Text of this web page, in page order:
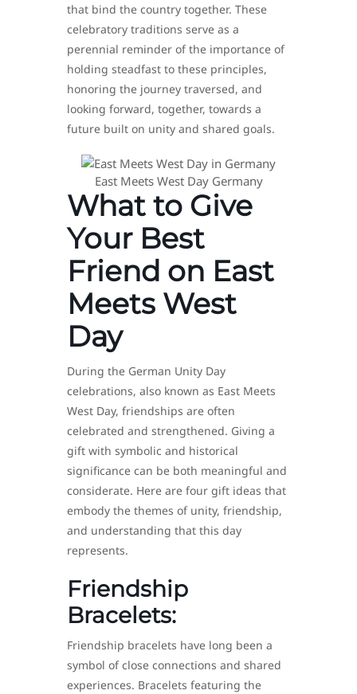
that bind the country together. These
celebratory traditions serve as a
perennial reminder of the importance of
holding steadfast to these principles,
honoring the journey traversed, and
looking forward, together, towards a
future built on unity and shared goals.
East Meets West Day Germany
What to Give
Your Best
Friend on East
Meets West
Day
During the German Unity Day
celebrations, also known as East Meets
West Day, friendships are often
celebrated and strengthened. Giving a
gift with symbolic and historical
significance can be both meaningful and
considerate. Here are four gift ideas that
embody the themes of unity, friendship,
and understanding that this day
represents.
Friendship
Bracelets:
Friendship bracelets have long been a
symbol of close connections and shared
experiences. Bracelets featuring the